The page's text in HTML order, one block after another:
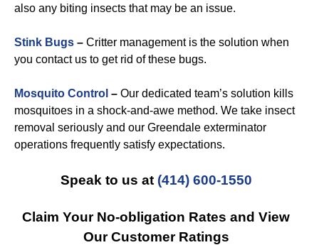
also any biting insects that may be an issue.
Stink Bugs – Critter management is the solution when
you contact us to get rid of these bugs.
Mosquito Control – Our dedicated team’s solution kills
mosquitoes in a shock-and-awe method. We take insect
removal seriously and our Greendale exterminator
operations frequently satisfy expectations.
Speak to us at (414) 600-1550
Claim Your No-obligation Rates and View
Our Customer Ratings